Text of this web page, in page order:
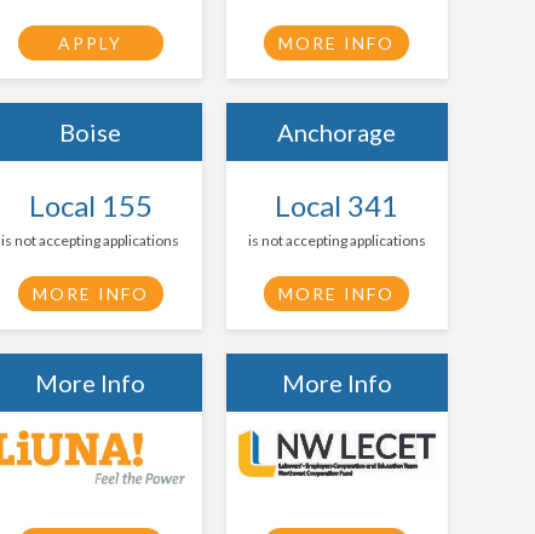
APPLY MORE INFO
Boise
Local 155
is not accepting applications
MORE INFO
Anchorage
Local 341
is not accepting applications
MORE INFO
More Info More Info